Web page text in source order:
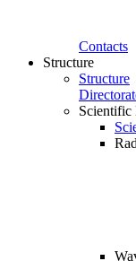
Contacts
Structure
Structure
Scientific